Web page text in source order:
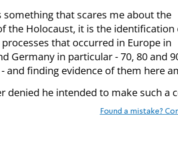
something that scares me about the
the Holocaust, it is the identification
that occurred in Europe in
Germany in particular - 70, 80 and
and finding evidence of them here
denied he intended to make such a
Found a mistake?